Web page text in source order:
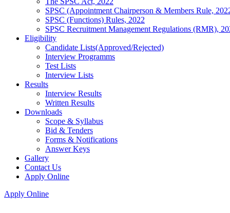
SPSC (Appointment Chairperson & Members Rule,
SPSC (Functions) Rules, 2022
SPSC Recruitment Management Regulations (RMR),
Eligibility
Candidate Lists(Approved/Rejected)
Interview Programms
Test Lists
Interview Lists
Results
Interview Results
Written Results
Downloads
Scope & Syllabus
Bid & Tenders
Forms & Notifications
Answer Keys
Gallery
Contact Us
Apply Online
Apply Online